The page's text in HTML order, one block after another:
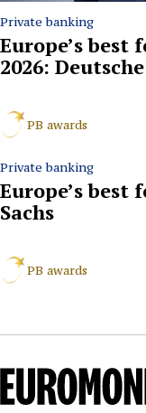
Private banking
Europe’s best
2026:
PB awards
Private banking
Europe’s best
Sachs
PB awards